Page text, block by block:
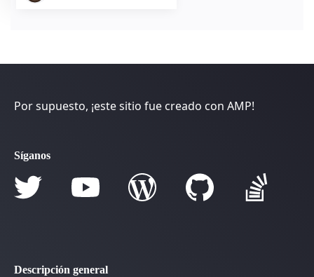
Por supuesto, ¡este sitio fue creado con AMP!
Síganos
Descripción general